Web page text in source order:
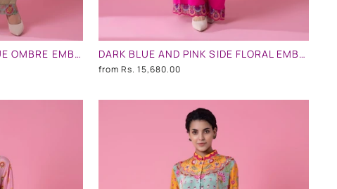
SOFT PINK AND MINT BLUE OMBRE EMBLLISHED SHIRT DRESS DARK BLUE AND PINK SIDE FLORAL EMBLLISHED SHIRT DRESS
from Rs. 15,680.00